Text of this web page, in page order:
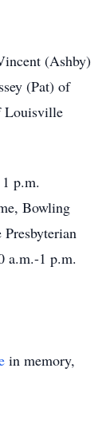
(Ashby)
(Pat) of
Louisville
p.m.
Bowling
a.m.-1 p.m.
in memory,